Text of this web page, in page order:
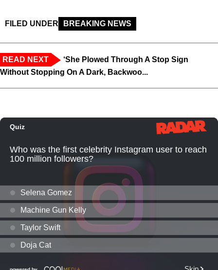
FILED UNDER BREAKING NEWS
READ NEXT
‘She Plowed Through A Stop Sign
Without Stopping On A Dark, Backwoo...